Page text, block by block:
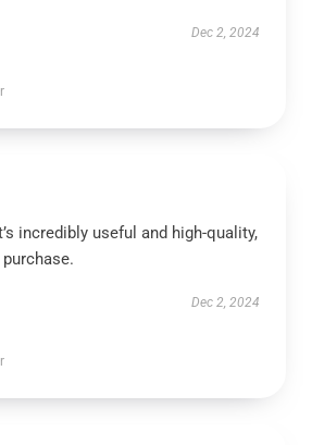
Dec 2, 2024
incredibly useful and high-quality,
Dec 2, 2024